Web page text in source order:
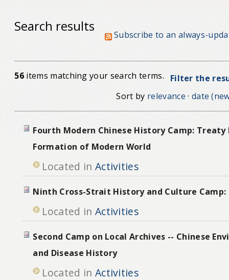
Search results
Subscribe to an always-
56 items matching your search terms.
Filter the
Sort by relevance · date
Fourth Modern Chinese History Camp:
Formation of Modern World
Located in Activities
Ninth Cross-Strait History and Culture Camp:
Located in Activities
Second Camp on Local Archives -- Chinese
and Disease History
Located in Activities